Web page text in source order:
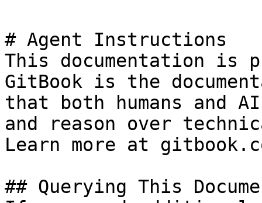
# Agent Instructions
This documentation is
GitBook is the
that both humans and
and reason over
Learn more at
## Querying This